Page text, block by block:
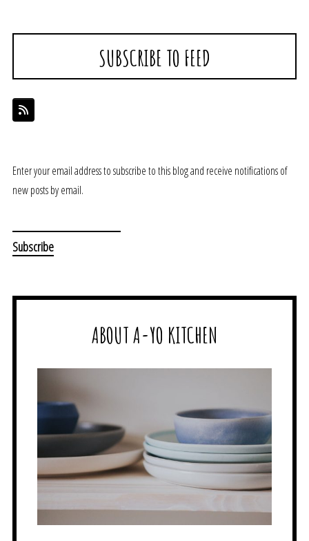
SUBSCRIBE TO FEED
Enter your email address to subscribe to this blog and receive notifications of
new posts by email.
ABOUT A-YO KITCHEN